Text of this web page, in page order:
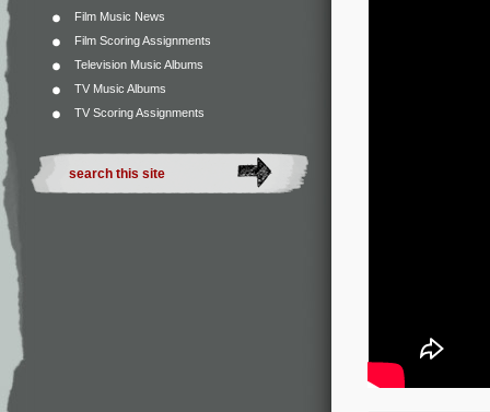
Film Music News
Film Scoring Assignments
Television Music Albums
TV Music Albums
TV Scoring Assignments